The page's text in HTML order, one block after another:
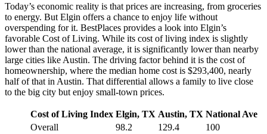
Today’s economic reality is that prices are increasing, from groceries
to energy. But Elgin offers a chance to enjoy life without
overspending for it. BestPlaces provides a look into Elgin’s
favorable Cost of Living. While its cost of living index is slightly
lower than the national average, it is significantly lower than nearby
large cities like Austin. The driving factor behind it is the cost of
homeownership, where the median home cost is $293,400, nearly
half of that in Austin. That differential allows a family to live close
to the big city but enjoy small-town prices.
Cost of Living Index Elgin, TX Austin, TX National Ave
Overall
98.2 129.4
100